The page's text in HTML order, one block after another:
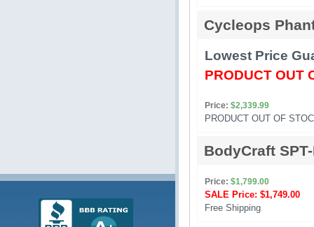
Cycleops
Lowest Price
PRODUCT OUT
Price: $2,339.99
PRODUCT OUT OF
BodyCraft
Price: $1,799.00
SALE Price: $1,749.00
Free Shipping